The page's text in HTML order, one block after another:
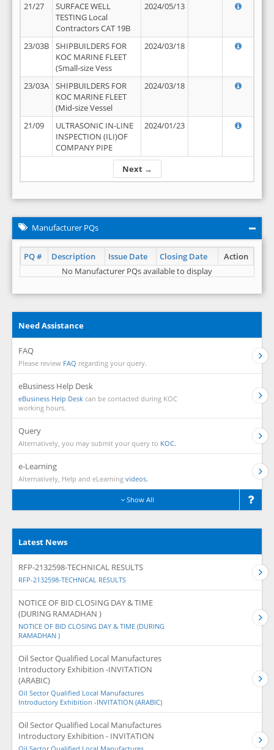
Next →
21/27
SURFACE WELL
TESTING Local
Contractors CAT 19B
2024/05/13
23/03B
SHIPBUILDERS FOR
KOC MARINE FLEET
(Small-size Vess
2024/03/18
23/03A
SHIPBUILDERS FOR
KOC MARINE FLEET
(Mid-size Vessel
2024/03/18
21/09
ULTRASONIC IN-LINE
INSPECTION (ILI)OF
COMPANY PIPE
2024/01/23
Manufacturer PQs
PQ # Description Issue Date Closing Date
Action
No Manufacturer PQs available to display
Need Assistance
FAQ
Please review FAQ regarding your query.
eBusiness Help Desk
eBusiness Help Desk can be contacted during KOC
working hours.
Query
Alternatively, you may submit your query to KOC.
e-Learning
Alternatively, Help and eLearning videos.
Show All
Latest News
RFP-2132598-TECHNICAL RESULTS
RFP-2132598-TECHNICAL RESULTS
NOTICE OF BID CLOSING DAY & TIME
(DURING RAMADHAN )
NOTICE OF BID CLOSING DAY & TIME (DURING
RAMADHAN )
Oil Sector Qualified Local Manufactures
Introductory Exhibition -INVITATION
(ARABIC)
Oil Sector Qualified Local Manufactures
Introductory Exhibition -INVITATION (ARABIC)
Oil Sector Qualified Local Manufactures
Introductory Exhibition - INVITATION